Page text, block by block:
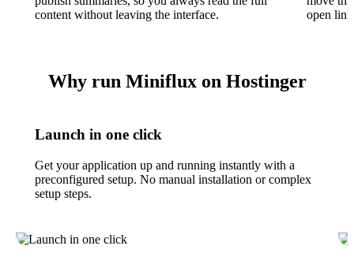
content without leaving the interface.
open
Why run Miniflux on Hostinger
Launch in one click
Get your application up and running instantly with a
preconfigured setup. No manual installation or complex
setup steps.